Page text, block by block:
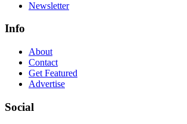
Newsletter
Info
About
Contact
Get Featured
Advertise
Social